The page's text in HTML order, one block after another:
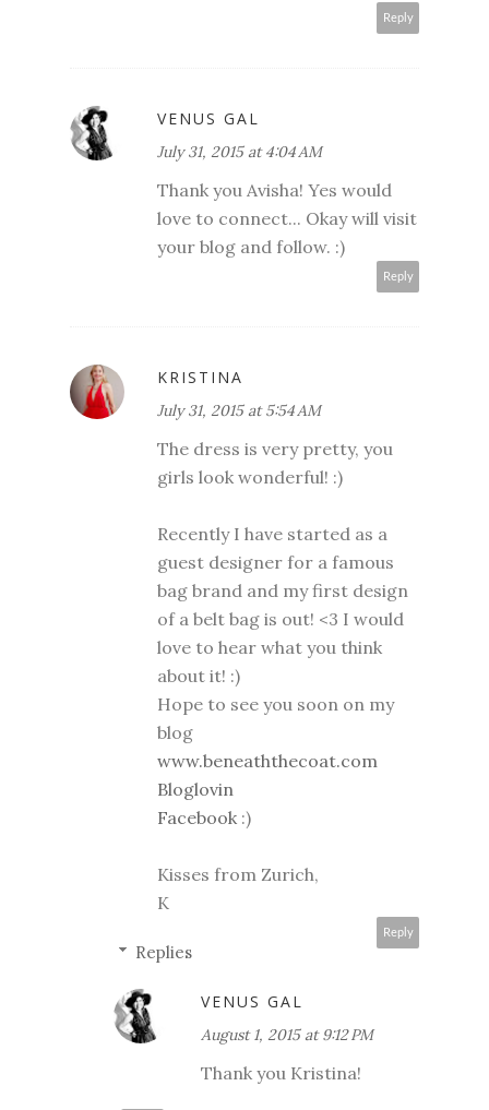
Reply
VENUS GAL
July 31, 2015 at 4:04 AM
Thank you Avisha! Yes would
love to connect... Okay will visit
your blog and follow. :)
Reply
KRISTINA
July 31, 2015 at 5:54 AM
The dress is very pretty, you
girls look wonderful! :)
Recently I have started as a
guest designer for a famous
bag brand and my first design
of a belt bag is out! <3 I would
love to hear what you think
about it! :)
Hope to see you soon on my
blog
www.beneaththecoat.com
Bloglovin
Facebook :)
Kisses from Zurich,
K
Reply
Replies
VENUS GAL
August 1, 2015 at 9:12 PM
Thank you Kristina!